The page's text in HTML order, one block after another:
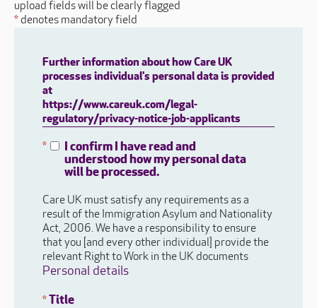
upload fields will be clearly flagged
* denotes mandatory field
Further information about how Care UK
processes individual's personal data is provided
at
https://www.careuk.com/legal-
regulatory/privacy-notice-job-applicants
*
I confirm I have read and
understood how my personal data
will be processed.
Care UK must satisfy any requirements as a
result of the Immigration Asylum and Nationality
Act, 2006. We have a responsibility to ensure
that you [and every other individual] provide the
relevant Right to Work in the UK documents
Personal details
*Title